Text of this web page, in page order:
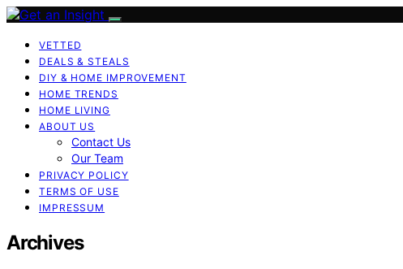
VETTED
DEALS & STEALS
DIY & HOME IMPROVEMENT
HOME TRENDS
HOME LIVING
ABOUT US
Contact Us
Our Team
PRIVACY POLICY
TERMS OF USE
IMPRESSUM
Archives